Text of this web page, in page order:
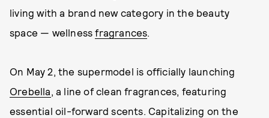
living with a brand new category in the beauty
space — wellnessfragrances.
On May 2, the supermodel is officially launching
Orebella, a line of clean fragrances, featuring
essential oil-forward scents. Capitalizing on the